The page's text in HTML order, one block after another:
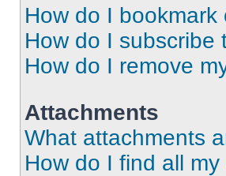
How do I
How do I subscribe
How do I remove
Attachments
What attachments
How do I find all